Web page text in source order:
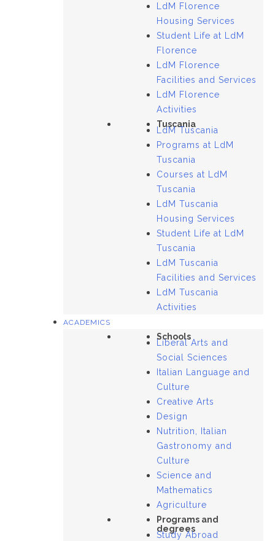
LdM Florence
Housing Services
Student Life at LdM
Florence
LdM Florence
Facilities and Services
LdM Florence
Activities
Tuscania
LdM Tuscania
Programs at LdM
Tuscania
Courses at LdM
Tuscania
LdM Tuscania
Housing Services
Student Life at LdM
Tuscania
LdM Tuscania
Facilities and Services
LdM Tuscania
Activities
ACADEMICS
Schools
Liberal Arts and
Social Sciences
Italian Language and
Culture
Creative Arts
Design
Nutrition, Italian
Gastronomy and
Culture
Science and
Mathematics
Agriculture
Programs and
degrees
Study Abroad